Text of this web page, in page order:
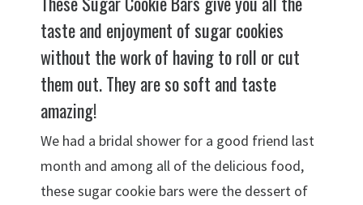
taste and enjoyment of sugar cookies
without the work of having to roll or cut
them out. They are so soft and taste
amazing!
We had a bridal shower for a good friend last
month and among all of the delicious food,
these sugar cookie bars were the dessert of